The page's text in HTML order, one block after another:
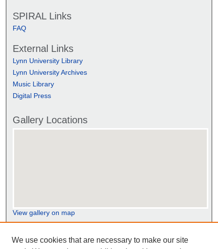
SPIRAL Links
FAQ
External Links
Lynn University Library
Lynn University Archives
Music Library
Digital Press
Gallery Locations
View gallery on map
View gallery in Google Earth
We use cookies that are necessary to make our site